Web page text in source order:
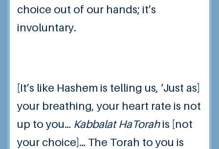
choice out of our hands; it’s
involuntary.
[It’s like Hashem is telling us, ‘Just as]
your breathing, your heart rate is not
up to you… Kabbalat HaTorahis [not
your choice]… The Torah to you is